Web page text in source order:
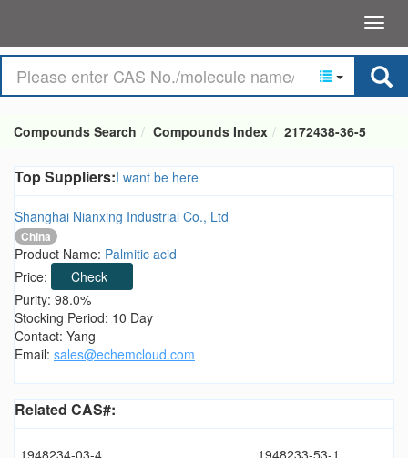
Compounds Search Compounds Index 2172438-36-5
Top Suppliers:I want be here
Shanghai Nianxing Industrial Co., Ltd
China
Product Name: Palmitic acid
Price:
Check
Purity: 98.0%
Stocking Period: 10 Day
Contact: Yang
Email: sales@echemcloud.com
Related CAS#: